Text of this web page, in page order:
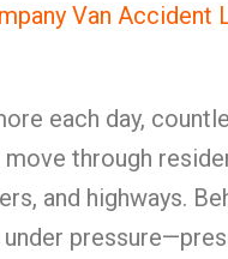
Van Accident
each day,
through
and highways.